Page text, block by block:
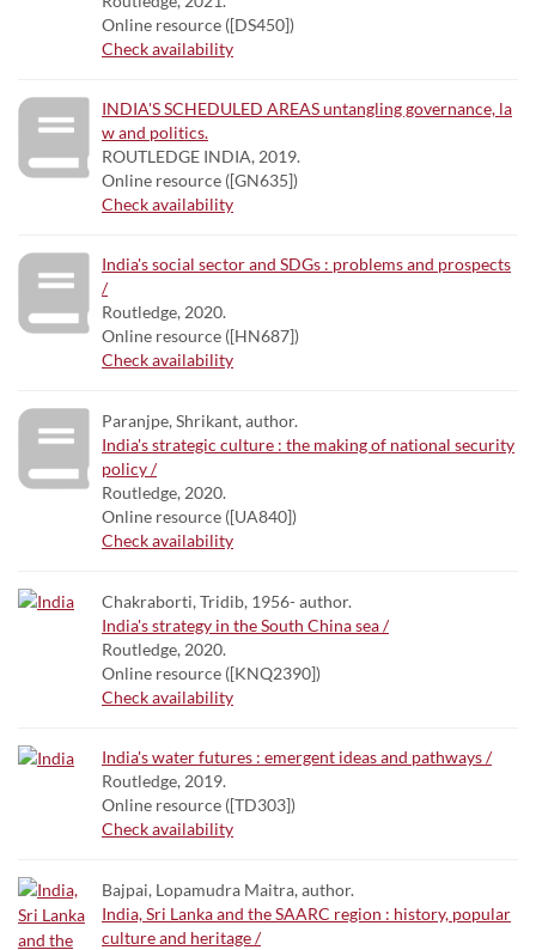
Online resource ([DS450])
Check availability
INDIA'S SCHEDULED AREAS untangling governance, la
w and politics.
ROUTLEDGE INDIA, 2019.
Online resource ([GN635])
Check availability
India's social sector and SDGs : problems and prospects
/
Routledge, 2020.
Online resource ([HN687])
Check availability
Paranjpe, Shrikant, author.
India's strategic culture : the making of national security
policy /
Routledge, 2020.
Online resource ([UA840])
Check availability
Chakraborti, Tridib, 1956- author.
India's strategy in the South China sea /
Routledge, 2020.
Online resource ([KNQ2390])
Check availability
India's water futures : emergent ideas and pathways /
Routledge, 2019.
Online resource ([TD303])
Check availability
Bajpai, Lopamudra Maitra, author.
India, Sri Lanka and the SAARC region : history, popular
culture and heritage /